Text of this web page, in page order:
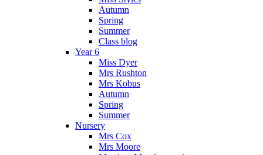
Autumn
Spring
Summer
Class blog
Year 6
Miss Dyer
Mrs Rushton
Mrs Kobus
Autumn
Spring
Summer
Nursery
Mrs Cox
Mrs Moore